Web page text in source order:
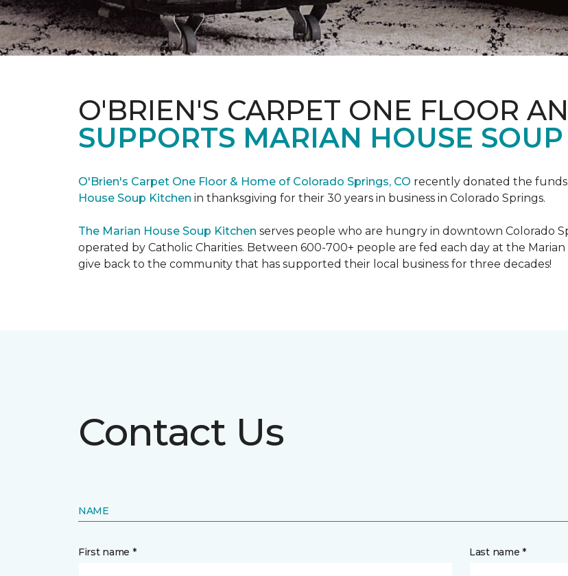
O'BRIEN'S CARPET ONE FLOOR
SUPPORTS MARIAN HOUSE
O'Brien's Carpet One Floor & Home of Colorado Springs, CO recently donated the
House Soup Kitchen in thanksgiving for their 30 years in business in Colorado Springs.
The Marian House Soup Kitchen serves people who are hungry in downtown Colorado
operated by Catholic Charities. Between 600-700+ people are fed each day at the
give back to the community that has supported their local business for three decades!
Contact Us
NAME
First name * Last name *